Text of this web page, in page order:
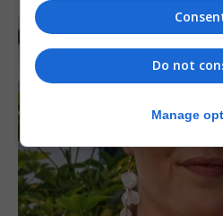
Do not
Manage